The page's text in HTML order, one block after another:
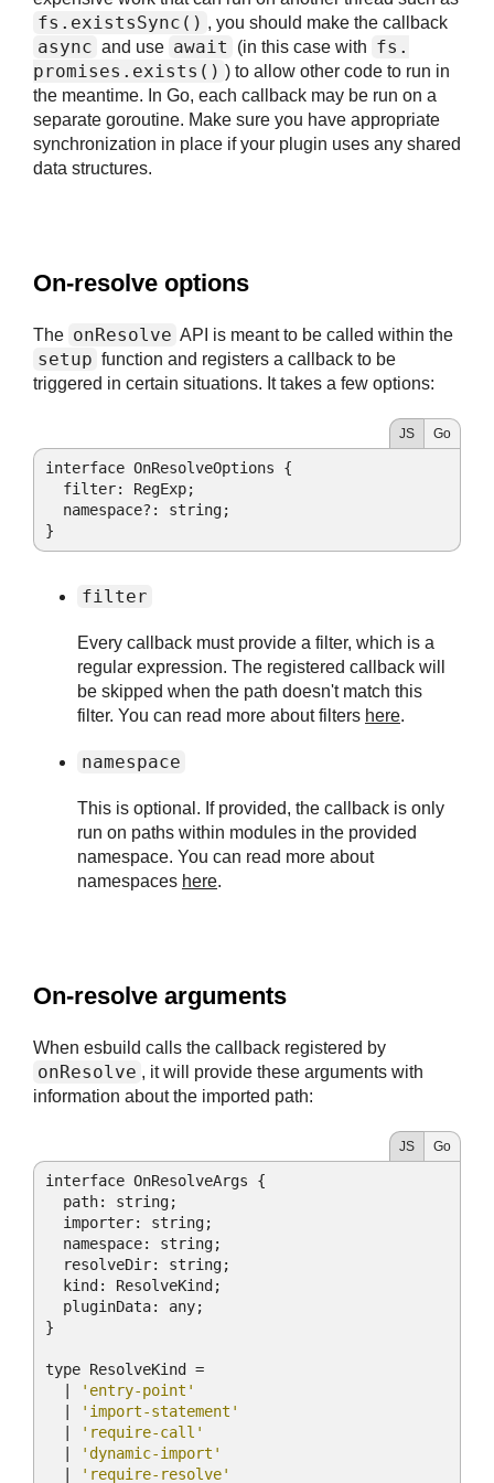
fs. existsSync() , you should make the callback
async and use await (in this case with fs.
promises. exists() ) to allow other code to run in
the meantime. In Go, each callback may be run on a
separate goroutine. Make sure you have appropriate
synchronization in place if your plugin uses any shared
data structures.
On-resolve options
The onResolve API is meant to be called within the
setup function and registers a callback to be
triggered in certain situations. It takes a few options:
JS Go
interface OnResolveOptions {
filter: RegExp;
  namespace?: string;
}
filter
Every callback must provide a filter, which is a
regular expression. The registered callback will
be skipped when the path doesn't match this
filter. You can read more about filters here.
namespace
This is optional. If provided, the callback is only
run on paths within modules in the provided
namespace. You can read more about
namespaces here.
On-resolve arguments
When esbuild calls the callback registered by
onResolve , it will provide these arguments with
information about the imported path:
JS Go
interface OnResolveArgs {
path: string;
  importer: string;
  namespace: string;
  resolveDir: string;
  kind: ResolveKind;
  pluginData: any;
}
type ResolveKind =
'entry-point'
'import-statement'
'require-call'
'dynamic-import'
'require-resolve'